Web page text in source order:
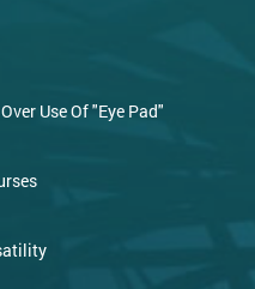
Use Of "Eye Pad"